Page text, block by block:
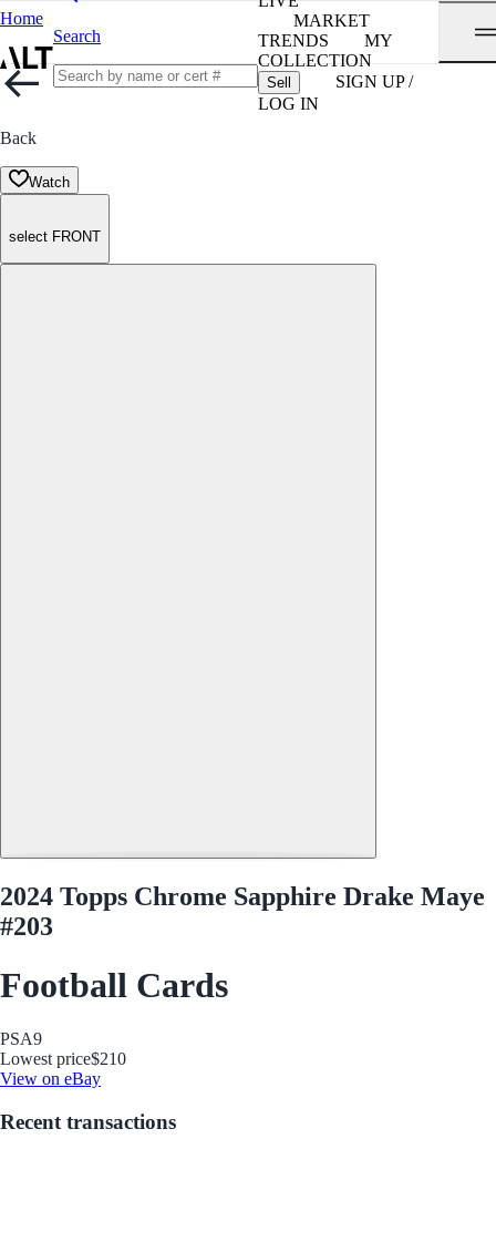
Home
Search
MARKET
TRENDS
MY
COLLECTION
Sell
SIGN UP /
LOG IN
Back
Watch
select FRONT
2024 Topps Chrome Sapphire Drake Maye
#203
Football Cards
PSA9
Lowest price$210
View on eBay
Recent transactions